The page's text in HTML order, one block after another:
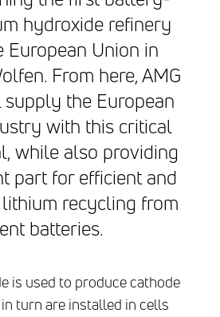
hydroxide refinery
European Union in
From here, AMG
the European
with this critical
while also providing
part for efficient and
recycling from
batteries.
is used to produce cathode
turn are installed in cells